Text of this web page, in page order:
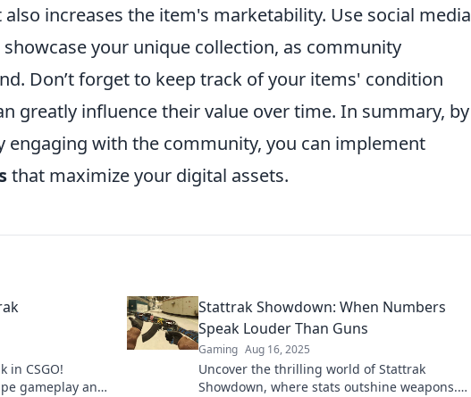
increases the item's marketability. Use social media
your unique collection, as community
Don’t forget to keep track of your items' condition
greatly influence their value over time. In summary, by
engaging with the community, you can implement
that maximize your digital assets.
in CSGO!
gameplay and
Stattrak Showdown: When Numbers
Speak Louder Than Guns
Gaming Aug 16, 2025
Uncover the thrilling world of Stattrak
Showdown, where stats outshine weapons.